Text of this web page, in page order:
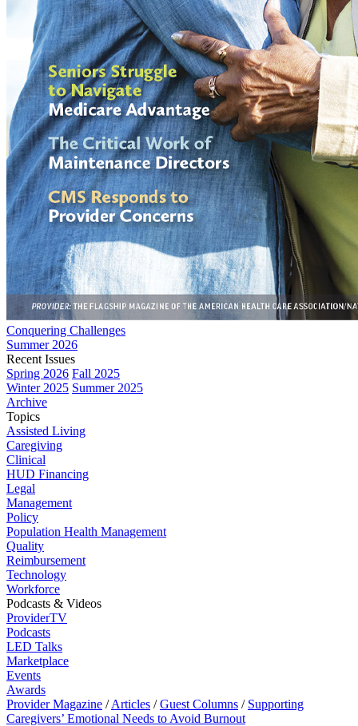
Conquering Challenges
Summer 2026
Recent Issues
Spring 2026 Fall 2025
Winter 2025 Summer 2025
Archive
Topics
Assisted Living
Caregiving
Clinical
HUD Financing
Legal
Management
Policy
Population Health Management
Quality
Reimbursement
Technology
Workforce
Podcasts & Videos
ProviderTV
Podcasts
LED Talks
Marketplace
Events
Awards
Provider Magazine /Articles /Guest Columns / Supporting
Caregivers’ Emotional Needs to Avoid Burnout